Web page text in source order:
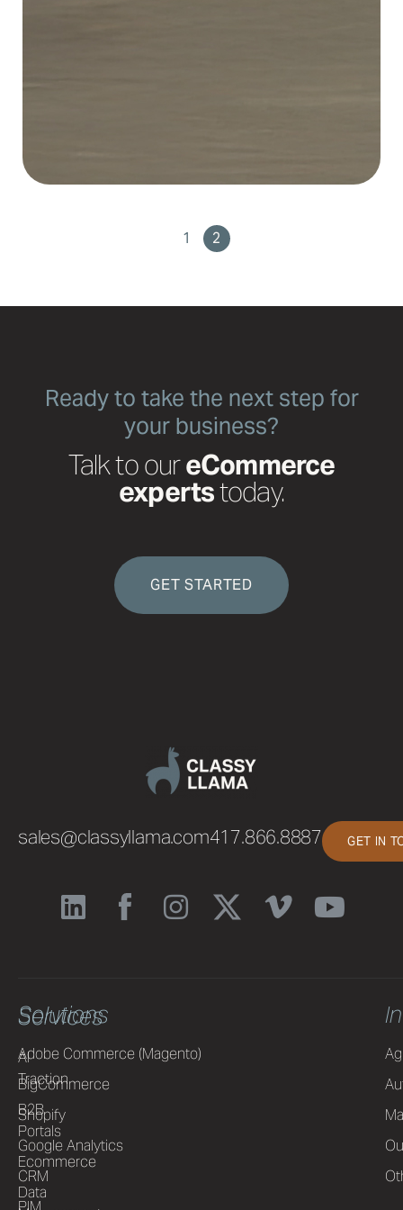
1 2
Ready to take the next step for
your business?
Talk to oureCommerce
expertstoday.
GET STARTED
sales@classyllama.com417.866.8887 GET IN
Services
AI
Traction
B2B
Portals
Ecommerce
Data
Solutions
Adobe Commerce (Magento)
BigCommerce
Shopify
Google Analytics
CRM